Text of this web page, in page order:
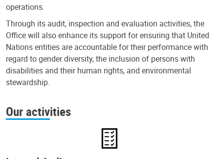
operations.
Through its audit, inspection and evaluation activities, the
Office will also enhance its support for ensuring that United
Nations entities are accountable for their performance with
regard to gender diversity, the inclusion of persons with
disabilities and their human rights, and environmental
stewardship.
Our activities